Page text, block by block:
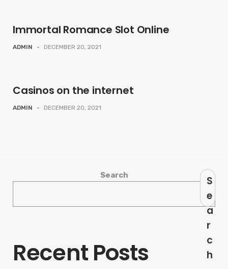
Immortal Romance Slot Online
ADMIN - DECEMBER 20, 2021
Casinos on the internet
ADMIN - DECEMBER 20, 2021
Search
S
e
a
r
c
h
Recent Posts